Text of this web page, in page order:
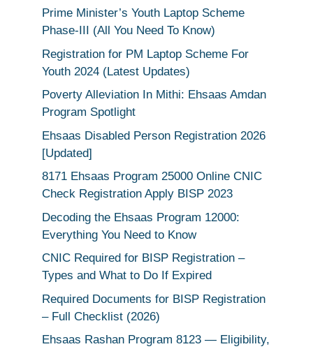
Prime Minister’s Youth Laptop Scheme
Phase-III (All You Need To Know)
Registration for PM Laptop Scheme For
Youth 2024 (Latest Updates)
Poverty Alleviation In Mithi: Ehsaas Amdan
Program Spotlight
Ehsaas Disabled Person Registration 2026
[Updated]
8171 Ehsaas Program 25000 Online CNIC
Check Registration Apply BISP 2023
Decoding the Ehsaas Program 12000:
Everything You Need to Know
CNIC Required for BISP Registration –
Types and What to Do If Expired
Required Documents for BISP Registration
– Full Checklist (2026)
Ehsaas Rashan Program 8123 — Eligibility,